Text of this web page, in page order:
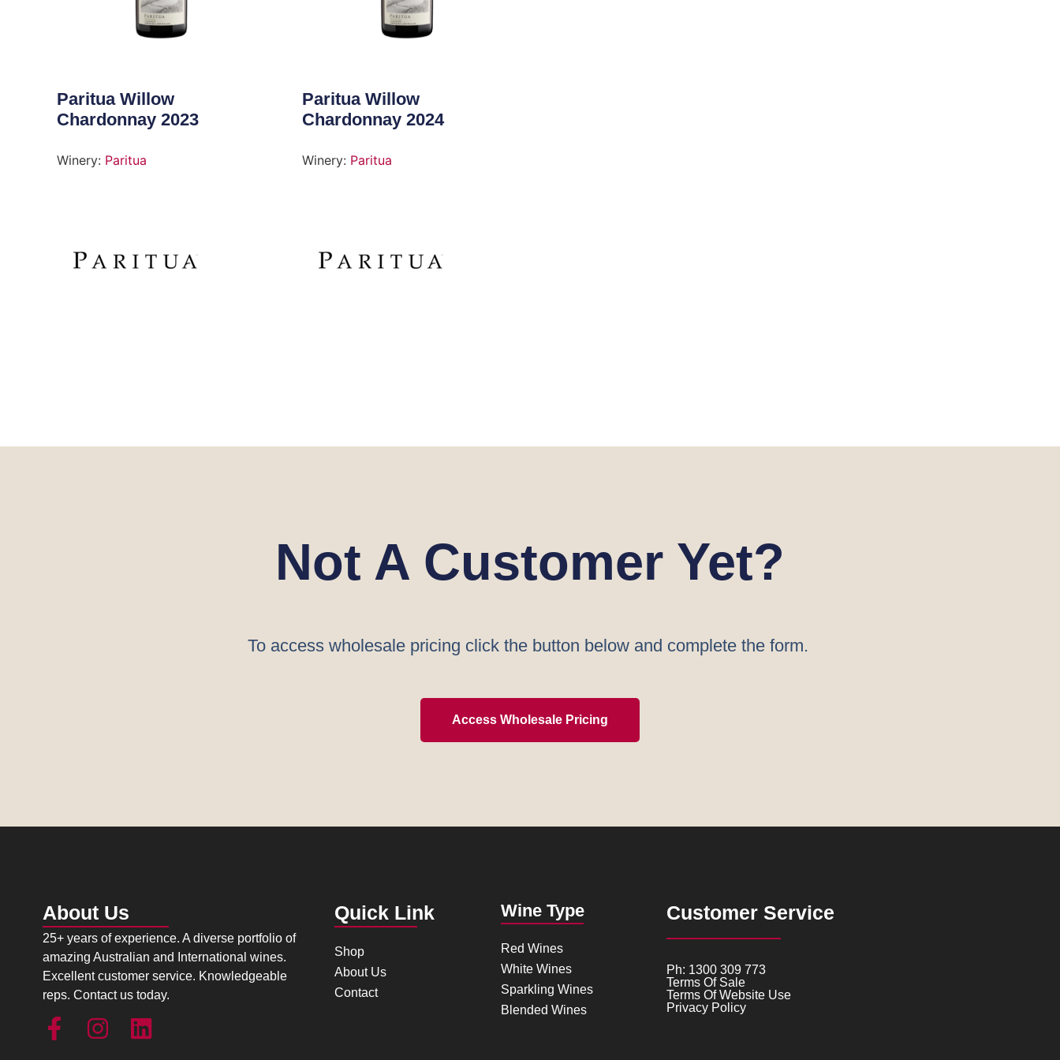
Paritua Willow
Chardonnay 2023
Winery: Paritua
Paritua Willow
Chardonnay 2024
Winery: Paritua
Not A Customer Yet?
To access wholesale pricing click the button below and complete the form.
Access Wholesale Pricing
About Us
25+ years of experience. A diverse portfolio of
amazing Australian and International wines.
Excellent customer service. Knowledgeable
reps. Contact us today.
Quick Link
Shop
About Us
Contact
Wine Type
Red Wines
White Wines
Sparkling Wines
Blended Wines
Customer Service
Ph: 1300 309 773
Terms Of Sale
Terms Of Website Use
Privacy Policy